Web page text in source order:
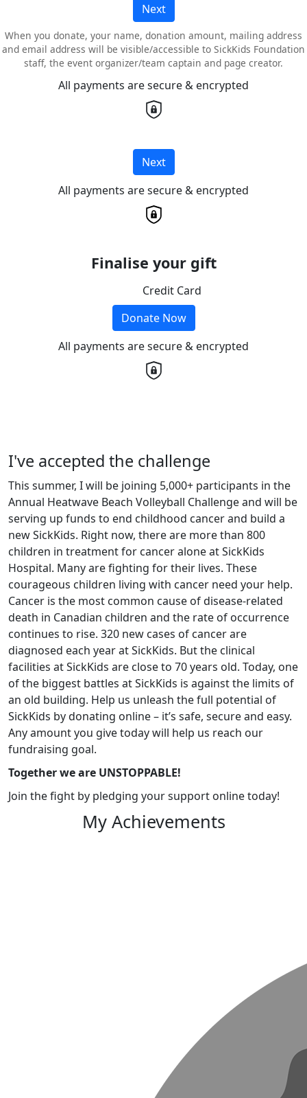
Next
When you donate, your name, donation amount, mailing address
and email address will be visible/accessible to SickKids Foundation
staff, the event organizer/team captain and page creator.
All payments are secure & encrypted
Next
All payments are secure & encrypted
Finalise your gift
Credit Card
Donate Now
All payments are secure & encrypted
I've accepted the challenge
This summer, I will be joining 5,000+ participants in the
Annual Heatwave Beach Volleyball Challenge and will be
serving up funds to end childhood cancer and build a
new SickKids. Right now, there are more than 800
children in treatment for cancer alone at SickKids
Hospital. Many are fighting for their lives. These
courageous children living with cancer need your help.
Cancer is the most common cause of disease-related
death in Canadian children and the rate of occurrence
continues to rise. 320 new cases of cancer are
diagnosed each year at SickKids. But the clinical
facilities at SickKids are close to 70 years old. Today, one
of the biggest battles at SickKids is against the limits of
an old building. Help us unleash the full potential of
SickKids by donating online – it’s safe, secure and easy.
Any amount you give today will help us reach our
fundraising goal.
Together we are UNSTOPPABLE!
Join the fight by pledging your support online today!
My Achievements